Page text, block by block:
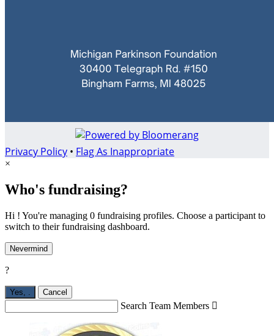
Privacy Policy • Flag As Inappropriate
×
Who's fundraising?
Hi ! You're managing 0 fundraising profiles. Choose a participant to
switch to their fundraising dashboard.
Nevermind
?
Yes, Cancel
Search Team Members 